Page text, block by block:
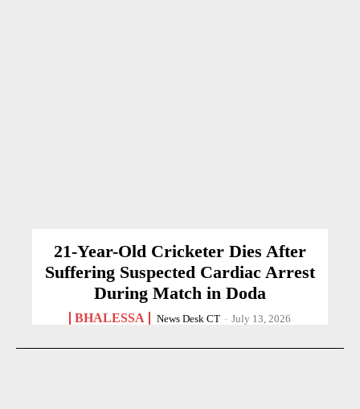
21-Year-Old Cricketer Dies After
Suffering Suspected Cardiac Arrest
During Match in Doda
BHALESSA News Desk CT - July 13, 2026